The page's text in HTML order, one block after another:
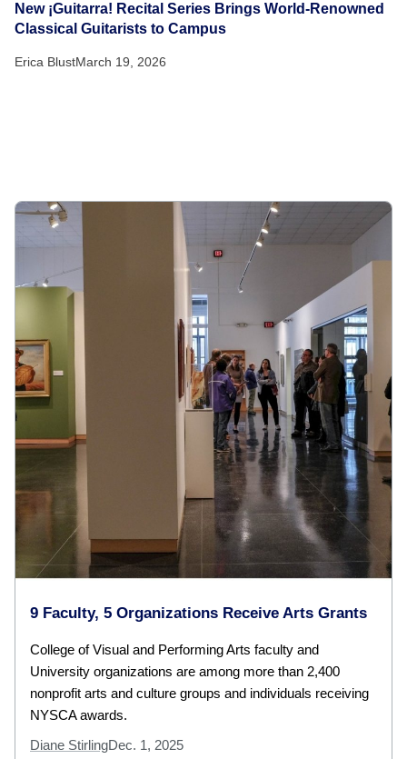
New ¡Guitarra! Recital Series Brings World-Renowned
Classical Guitarists to Campus
Erica BlustMarch 19, 2026
9 Faculty, 5 Organizations Receive Arts Grants
College of Visual and Performing Arts faculty and
University organizations are among more than 2,400
nonprofit arts and culture groups and individuals receiving
NYSCA awards.
Diane StirlingDec. 1, 2025